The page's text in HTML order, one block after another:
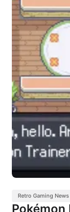
Retro Gaming News
Pokémon